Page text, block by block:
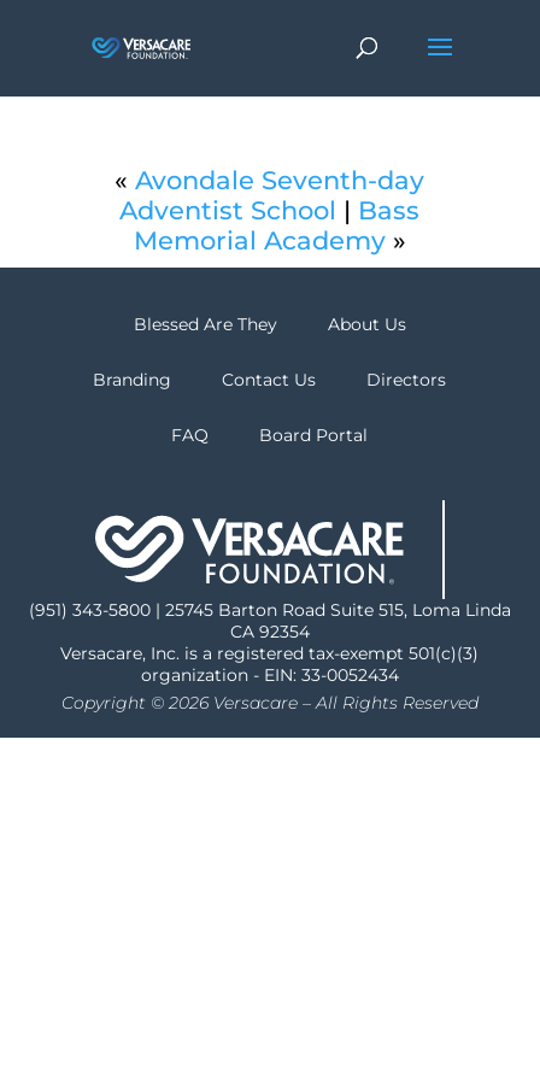
«Avondale Seventh-day
Adventist School | Bass
Memorial Academy»
Blessed Are They About Us
Branding Contact Us Directors
FAQ Board Portal
(951) 343-5800 | 25745 Barton Road Suite 515, Loma Linda
CA 92354
Versacare, Inc. is a registered tax-exempt 501(c)(3)
organization - EIN: 33-0052434
Copyright © 2026 Versacare – All Rights Reserved